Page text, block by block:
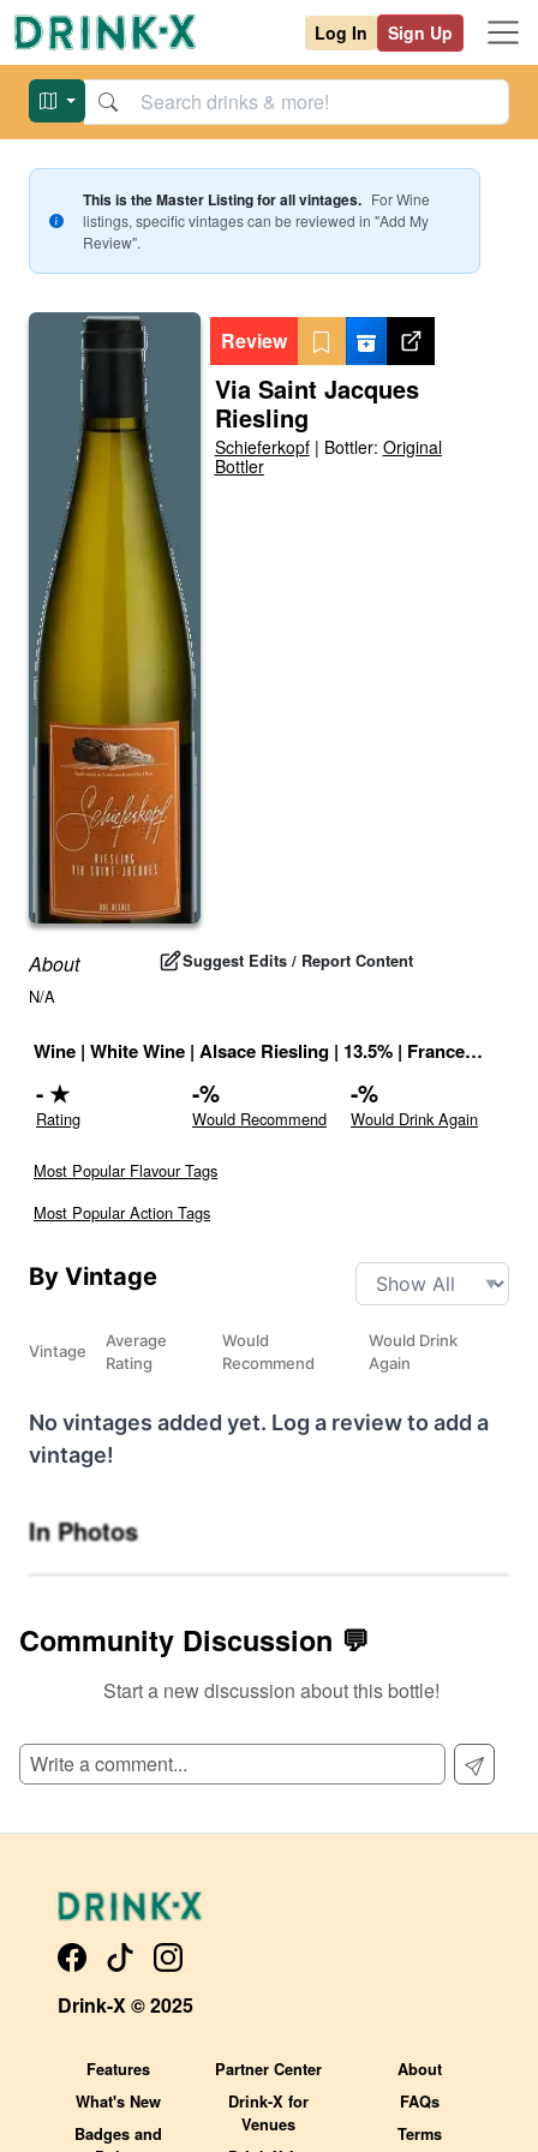
Log In Sign Up
This is the Master Listing for all vintages. ForWine
listings, specific vintages can be reviewed in "Add My
Review".
Review
Via Saint Jacques
Riesling
Schieferkopf| Bottler: Original
Bottler
About Suggest Edits / Report Content
N/A
Wine | White Wine | Alsace Riesling | 13.5% | France|Drink
-★
Rating
-%
Would Recommend
-%
Would Drink Again
Most Popular Flavour Tags
Most Popular Action Tags
By Vintage
Vintage
Average
Rating
Would
Recommend
Would Drink
Again
No vintages added yet. Log a review to add a
vintage!
In Photos
Community Discussion 💬
Start a new discussion about this bottle!
Drink-X © 2025
Features
What's New
Badges and
Partner Center
Drink-X for
Venues
About
FAQs
Terms